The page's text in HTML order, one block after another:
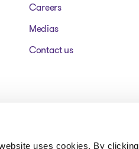
uses cookies. By clicking
Careers
Medias
Contact us